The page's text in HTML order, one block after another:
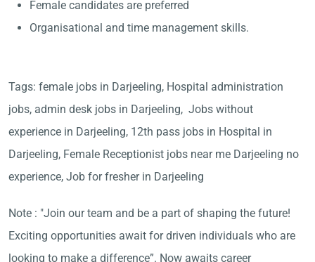
Female candidates are preferred
Organisational and time management skills.
Tags: female jobs in Darjeeling, Hospital administration
jobs, admin desk jobs in Darjeeling, Jobs without
experience in Darjeeling, 12th pass jobs in Hospital in
Darjeeling, Female Receptionist jobs near me Darjeeling no
experience, Job for fresher in Darjeeling
Note : "Join our team and be a part of shaping the future!
Exciting opportunities await for driven individuals who are
looking to make a difference”. Now awaits career